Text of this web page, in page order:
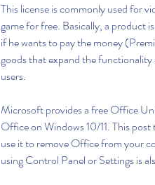
This license is commonly used for
game for free. Basically, a product
if he wants to pay the money
goods that expand the functionality
users.
Microsoft provides a free Office
Office on Windows 10/11. This
use it to remove Office from your
using Control Panel or Settings is